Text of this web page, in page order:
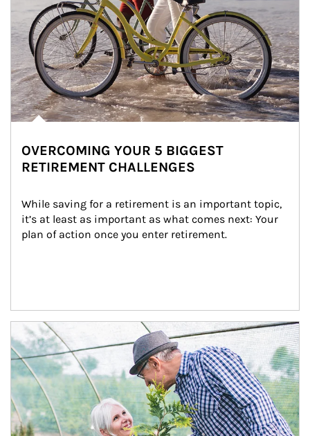
OVERCOMING YOUR 5 BIGGEST
RETIREMENT CHALLENGES
While saving for a retirement is an important topic,
it’s at least as important as what comes next: Your
plan of action once you enter retirement.
Article Image